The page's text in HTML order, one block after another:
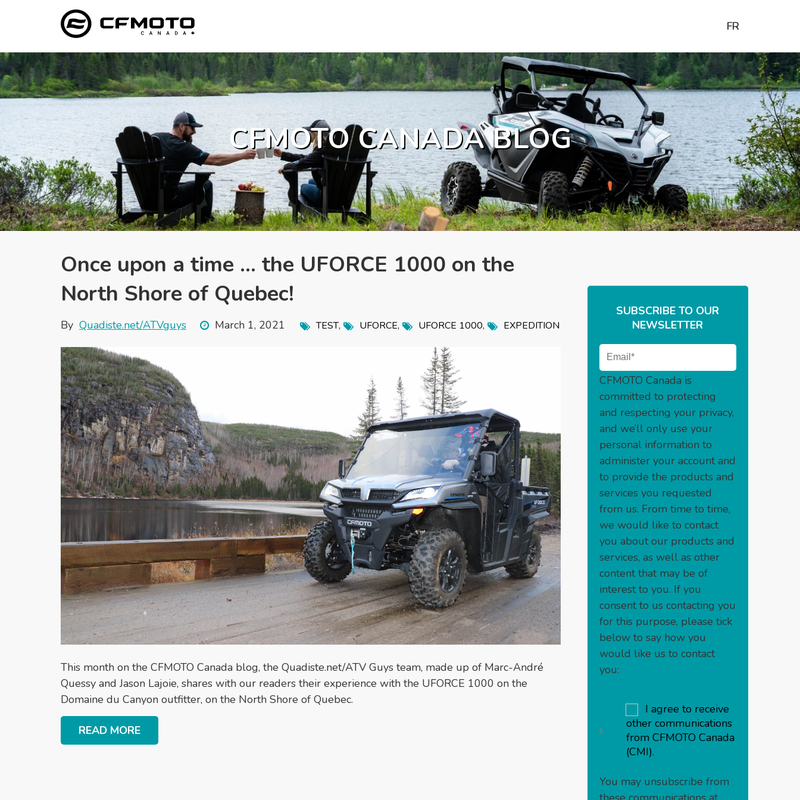
FR
CFMOTO CANADA BLOG
Once upon a time ... the UFORCE 1000 on the
North Shore of Quebec!
By Quadiste.net/ATVguys March 1, 2021 TEST, UFORCE, UFORCE 1000, EXPEDITION
This month on the CFMOTO Canada blog, the Quadiste.net/ATV Guys team, made up of Marc-André
Quessy and Jason Lajoie, shares with our readers their experience with the UFORCE 1000 on the
Domaine du Canyon outfitter, on the North Shore of Quebec.
READ MORE
SUBSCRIBE TO OUR
NEWSLETTER
CFMOTO Canada is
committed to protecting
and respecting your privacy,
and we’ll only use your
personal information to
administer your account and
to provide the products and
services you requested
from us. From time to time,
we would like to contact
you about our products and
services, as well as other
content that may be of
interest to you. If you
consent to us contacting you
for this purpose, please tick
below to say how you
would like us to contact
you:
I agree to receive
other communications
from CFMOTO Canada
(CMI).
You may unsubscribe from